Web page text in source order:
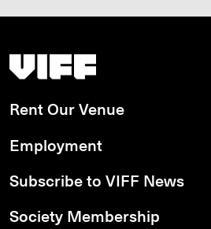
Vancouver International Film Festival
Rent Our Venue
Employment
Subscribe to VIFF News
Society Membership